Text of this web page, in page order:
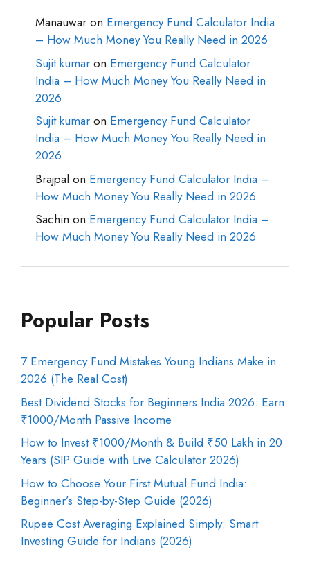
Manauwar on Emergency Fund Calculator India
– How Much Money You Really Need in 2026
Sujit kumar on Emergency Fund Calculator
India – How Much Money You Really Need in
2026
Sujit kumar on Emergency Fund Calculator
India – How Much Money You Really Need in
2026
Brajpal on Emergency Fund Calculator India –
How Much Money You Really Need in 2026
Sachin on Emergency Fund Calculator India –
How Much Money You Really Need in 2026
Popular Posts
7 Emergency Fund Mistakes Young Indians Make in
2026 (The Real Cost)
Best Dividend Stocks for Beginners India 2026: Earn
₹1000/Month Passive Income
How to Invest ₹1000/Month & Build ₹50 Lakh in 20
Years (SIP Guide with Live Calculator 2026)
How to Choose Your First Mutual Fund India:
Beginner’s Step-by-Step Guide (2026)
Rupee Cost Averaging Explained Simply: Smart
Investing Guide for Indians (2026)